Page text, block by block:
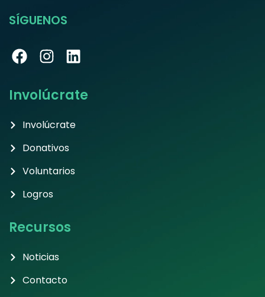
SÍGUENOS
Involúcrate
Involúcrate
Donativos
Voluntarios
Logros
Recursos
Noticias
Contacto